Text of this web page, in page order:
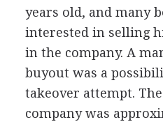
years old, and many
interested in selling
in the company. A
buyout was a
takeover attempt.
company was